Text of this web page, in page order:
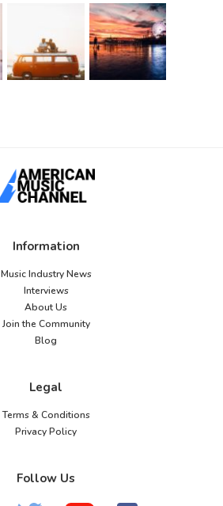
Information
Music Industry News
Interviews
About Us
Join the Community
Blog
Legal
Terms & Conditions
Privacy Policy
Follow Us